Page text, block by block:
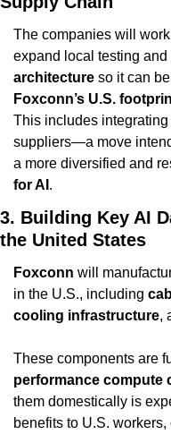
The companies will
expand local testing
architecture
Foxconn’s U.S.
This includes
suppliers—a move
a more diversified and
for AI .
3. Building Key AI
the United States
Foxconn will
in the U.S., including
cooling infrastructure,
These components are
performance compute
them domestically is
benefits to U.S.